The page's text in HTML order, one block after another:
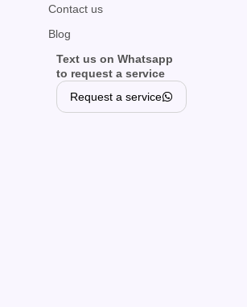
Contact us
Blog
Text us on Whatsapp
to request a service
Request a service